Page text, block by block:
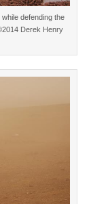
defending the
Derek Henry